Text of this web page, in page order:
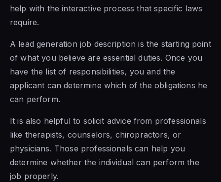
help with the interactive process that specific laws
require.
A lead generation job description is the starting point
of what you believe are essential duties. Once you
have the list of responsibilities, you and the
applicant can determine which of the obligations he
can perform.
It is also helpful to solicit advice from professionals
like therapists, counselors, chiropractors, or
physicians. Those professionals can help you
determine whether the individual can perform the
job properly.